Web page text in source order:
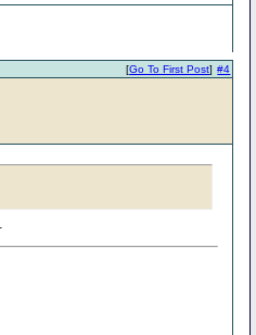
#4
[Go To First Post]